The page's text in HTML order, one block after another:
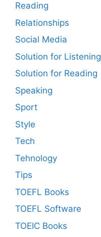
Reading
Relationships
Social Media
Solution for Listening
Solution for Reading
Speaking
Sport
Style
Tech
Tehnology
Tips
TOEFL Books
TOEFL Software
TOEIC Books